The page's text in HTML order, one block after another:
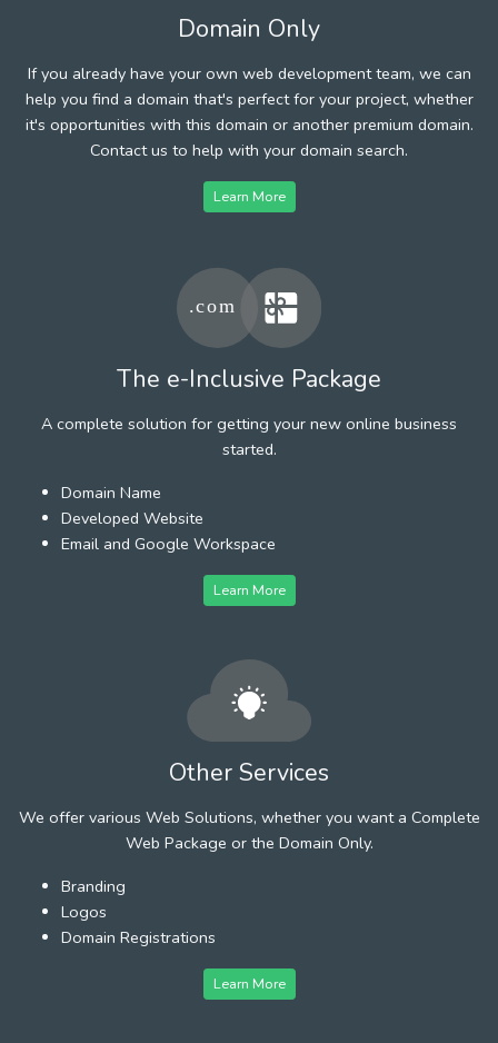
Domain Only
If you already have your own web development team, we can
help you find a domain that's perfect for your project, whether
it's opportunities with this domain or another premium domain.
Contact us to help with your domain search.
Learn More
The e-Inclusive Package
A complete solution for getting your new online business
started.
Domain Name
Developed Website
Email and Google Workspace
Learn More
Other Services
We offer various Web Solutions, whether you want a Complete
Web Package or the Domain Only.
Branding
Logos
Domain Registrations
Learn More